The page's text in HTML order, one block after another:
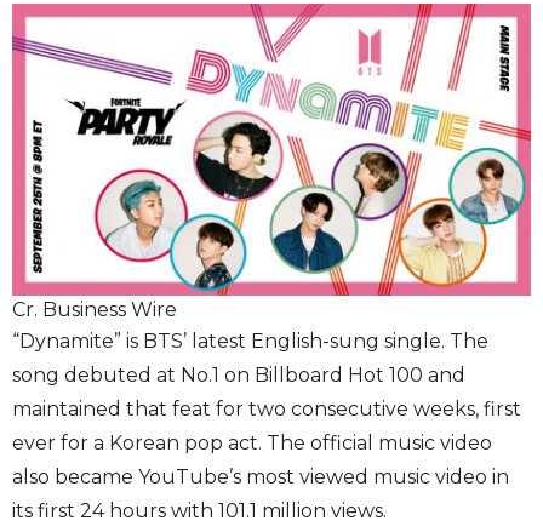
Cr. Business Wire
“Dynamite” is BTS’ latest English-sung single. The
song debuted at No.1 on Billboard Hot 100 and
maintained that feat for two consecutive weeks, first
ever for a Korean pop act. The official music video
also became YouTube’s most viewed music video in
its first 24 hours with 101.1 million views.